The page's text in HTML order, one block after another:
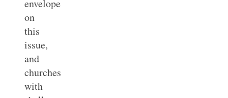
envelope
on
this
issue,
and
churches
with